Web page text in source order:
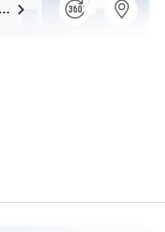
Bengbu Furui Electromechanical Technology Co., Ltd.